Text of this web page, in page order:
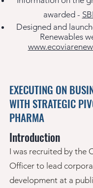
awarded -
Designed and laun
Renewables
EXECUTING ON
WITH STRATEGIC
PHARMA
Introduction
I was recruited by the
Officer to lead
development at a